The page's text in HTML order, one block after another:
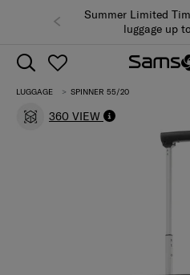
Summer Limited
luggage up
LUGGAGE SPINNER 55/20
360 VIEW